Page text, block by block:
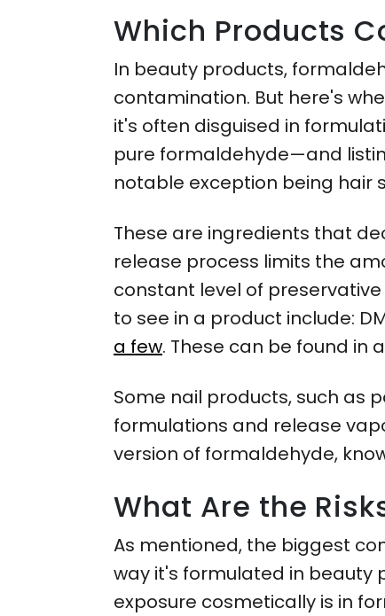
Which Products
In beauty products,
contamination. But here's
it's often disguised in
pure formaldehyde—and
notable exception being hair
These are ingredients that
release process limits the
constant level of
to see in a product include:
a few. These can be found in
Some nail products, such as
formulations and release
version of formaldehyde,
What Are the
As mentioned, the biggest
way it's formulated in beauty
exposure cosmetically is in